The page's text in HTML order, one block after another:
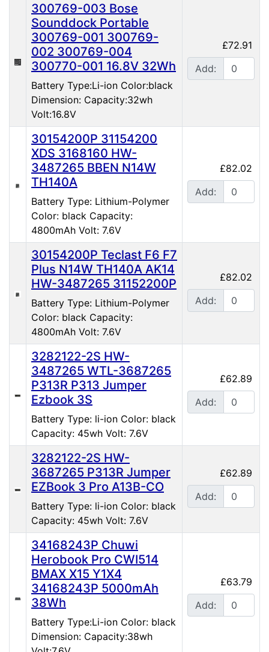
300769-003 Bose
Sounddock Portable
300769-001 300769-
002 300769-004
300770-001 16.8V 32Wh
Battery Type:Li-ion Color:black
Dimension: Capacity:32wh
Volt:16.8V
£72.91
Add:
30154200P 31154200
XDS 3168160 HW-
3487265 BBEN N14W
TH140A
Battery Type: Lithium-Polymer
Color: black Capacity:
4800mAh Volt: 7.6V
£82.02
Add:
30154200P Teclast F6 F7
Plus N14W TH140A AK14
HW-3487265 31152200P
Battery Type: Lithium-Polymer
Color: black Capacity:
4800mAh Volt: 7.6V
£82.02
Add:
3282122-2S HW-
3487265 WTL-3687265
P313R P313 Jumper
Ezbook 3S
Battery Type: li-ion Color: black
Capacity: 45wh Volt: 7.6V
£62.89
Add:
3282122-2S HW-
3687265 P313R Jumper
EZBook 3 Pro A13B-CO
Battery Type: li-ion Color: black
Capacity: 45wh Volt: 7.6V
£62.89
Add:
34168243P Chuwi
Herobook Pro CWI514
BMAX X15 Y1X4
34168243P 5000mAh
38Wh
Battery Type:Li-ion Color: black
Dimension: Capacity:38wh
£63.79
Add: